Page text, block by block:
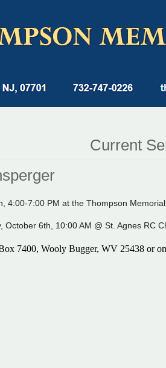
Current
4:00-7:00 PM at the Thompson
October 6th, 10:00 AM @ St. Agnes RC
7400, Wooly Bugger, WV 25438 or